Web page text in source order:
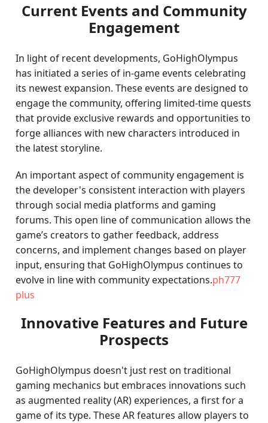
Current Events and Community
Engagement
In light of recent developments, GoHighOlympus
has initiated a series of in-game events celebrating
its newest expansion. These events are designed to
engage the community, offering limited-time quests
that provide exclusive rewards and opportunities to
forge alliances with new characters introduced in
the latest storyline.
An important aspect of community engagement is
the developer's consistent interaction with players
through social media platforms and gaming
forums. This open line of communication allows the
game’s creators to gather feedback, address
concerns, and implement changes based on player
input, ensuring that GoHighOlympus continues to
evolve in line with community expectations.ph777
plus
Innovative Features and Future
Prospects
GoHighOlympus doesn't just rest on traditional
gaming mechanics but embraces innovations such
as augmented reality (AR) experiences, a first for a
game of its type. These AR features allow players to